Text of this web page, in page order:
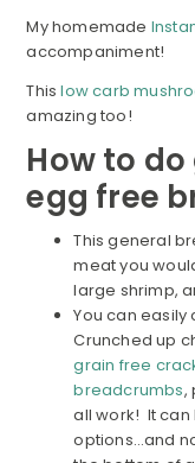
My homemade
accompaniment!
This low carb
amazing too!
How to
egg free
This general
meat you
large shrimp,
You can
Crunched up
grain free
breadcrumbs,
all work! It can
options…and